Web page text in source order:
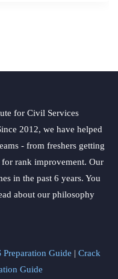
for Civil Services
2012, we have helped
- from freshers getting
rank improvement. Our
in the past 6 years. You
about our philosophy
Preparation Guide | Crack
Guide